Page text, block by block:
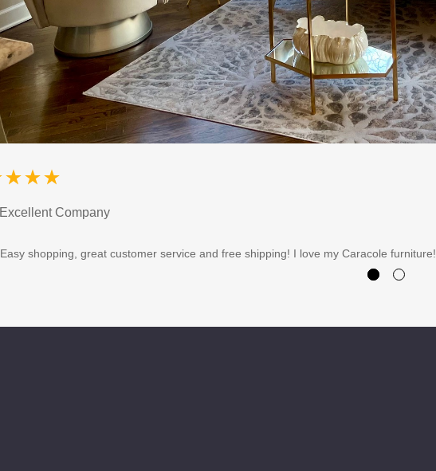
Excellent Company
Easy shopping, great customer service and free shipping! I love my Caracole furniture!